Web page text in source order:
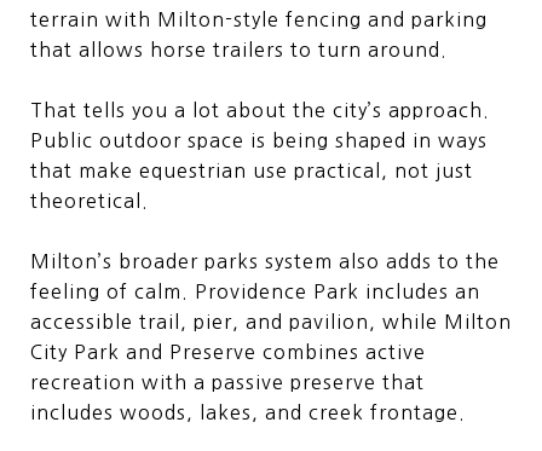
terrain with Milton-style fencing and parking
that allows horse trailers to turn around.
That tells you a lot about the city’s approach.
Public outdoor space is being shaped in ways
that make equestrian use practical, not just
theoretical.
Milton’s broader parks system also adds to the
feeling of calm. Providence Park includes an
accessible trail, pier, and pavilion, while Milton
City Park and Preserve combines active
recreation with a passive preserve that
includes woods, lakes, and creek frontage.